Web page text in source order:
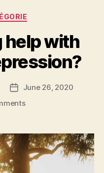
esports
has
come
age
help with
Post
date
June 26, 2020
on
help
with
grief
and